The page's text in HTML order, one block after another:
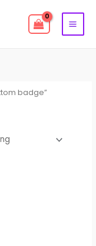
badge”